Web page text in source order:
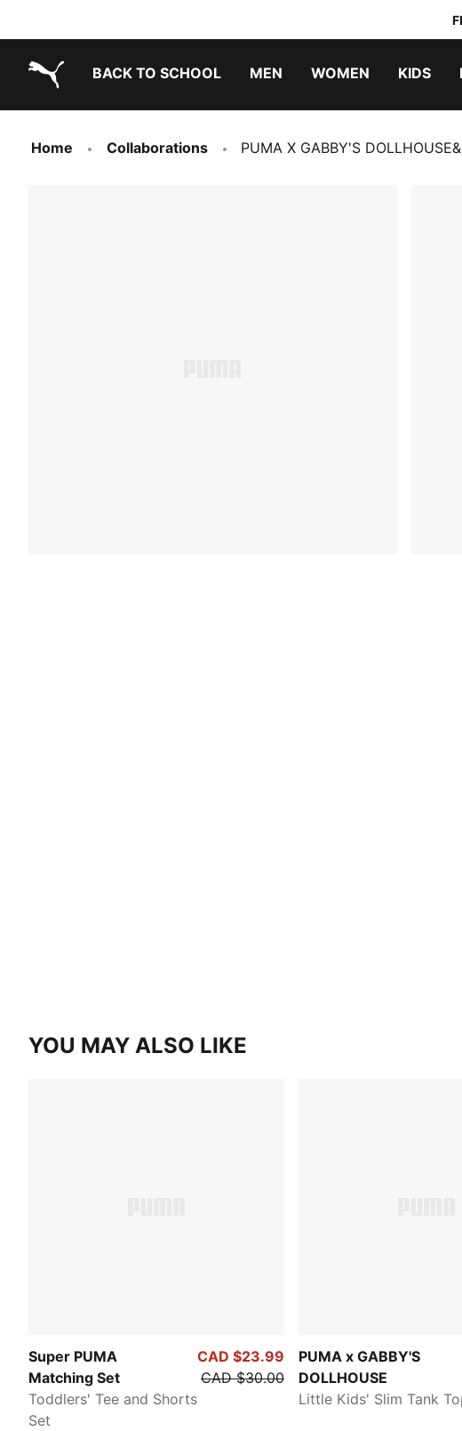
BACK TO SCHOOL MEN WOMEN KIDS
Home Collaborations PUMA X GABBY'S
YOU MAY ALSO LIKE
Super PUMA
Matching Set
Toddlers' Tee and Shorts
Set
CAD $23.99
CAD $30.00
PUMA x GABBY'S
DOLLHOUSE
Little Kids' Slim Tank